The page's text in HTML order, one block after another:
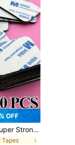
OFF
For Crafts, Arts & Plastic Applications - Non-Waterproof, Adheres To Plastic, Arts And Crafts Supplies
Tapes